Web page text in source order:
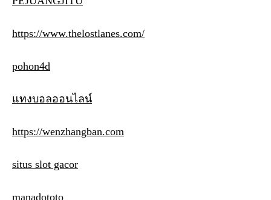
https://www.thelostlanes.com/
pohon4d
แทงบอลออนไลน์
https://wenzhangban.com
situs slot gacor
manadototo